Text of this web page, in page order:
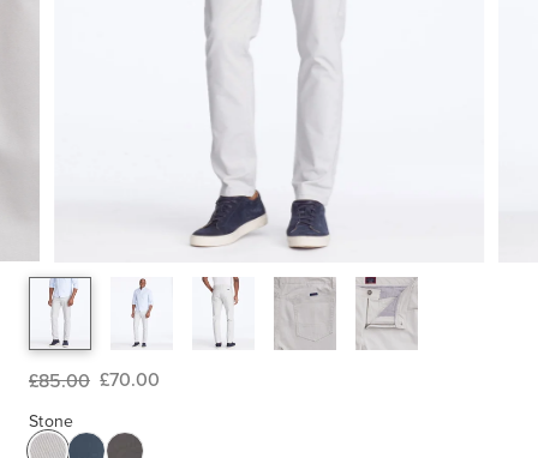
£85.00 £70.00
Stone